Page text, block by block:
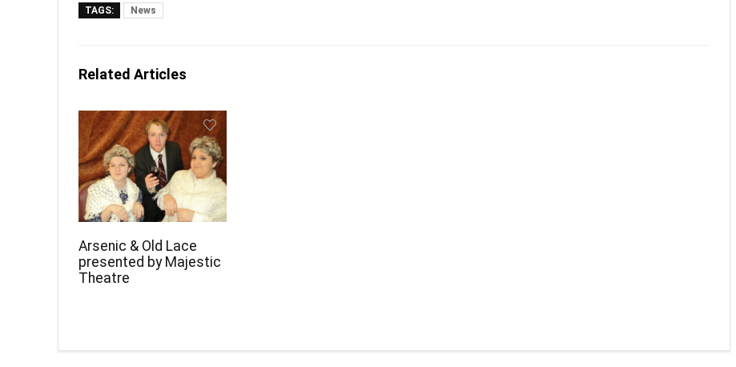
TAGS: News
Related Articles
Arsenic & Old Lace
presented by Majestic
Theatre